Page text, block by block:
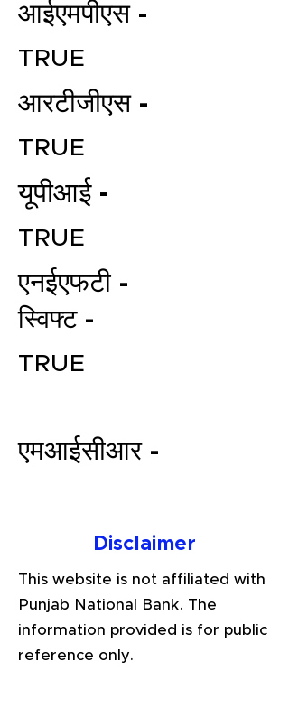
affordable price in India.
Connect with a Tax Expert here.
आईएमपीएस -
TRUE
आरटीजीएस -
TRUE
यूपीआई -
TRUE
एनईएफटी -
स्विफ्ट -
TRUE
एमआईसीआर -
Disclaimer
This website is not affiliated with
Punjab National Bank. The
information provided is for public
reference only.